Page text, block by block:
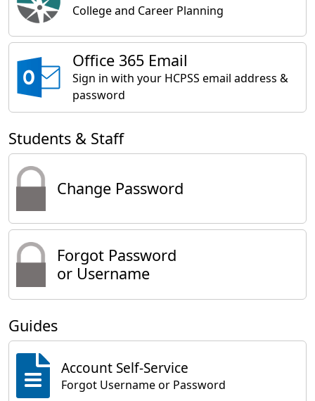
College and Career Planning
Office 365 Email
Sign in with your HCPSS email address &
password
Students & Staff
Change Password
Forgot Password
or Username
Guides
Account Self-Service
Forgot Username or Password